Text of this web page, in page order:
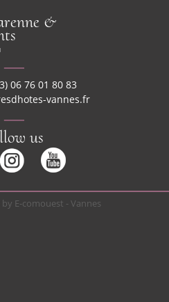
&
06 76 01 80 83
vannes.fr
us
E-comouest - Vannes